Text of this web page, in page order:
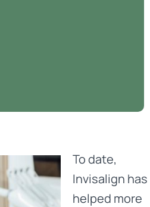
To date,
Invisalign has
helped more